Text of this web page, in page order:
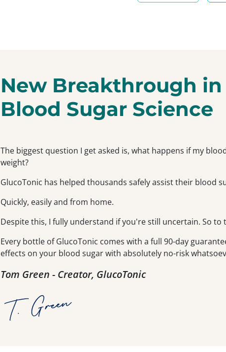
New Breakthrough in
Blood Sugar Science
The biggest question I get asked is, what happens if my
weight?
GlucoTonic has helped thousands safely assist their blood
Quickly, easily and from home.
Despite this, I fully understand if you're still uncertain. So to
Every bottle of GlucoTonic comes with a full 90-day
effects on your blood sugar with absolutely no-risk
Tom Green - Creator, GlucoTonic